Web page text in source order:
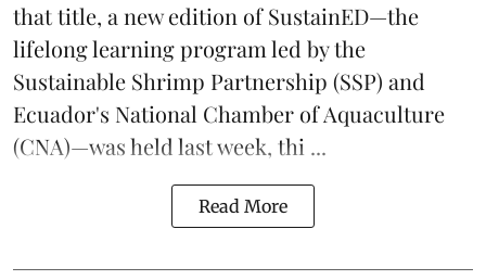
that title, a new edition ofSustainED—the
lifelong learning program led by the
Sustainable Shrimp Partnership (SSP) and
Ecuador's National Chamber of Aquaculture
(CNA)—was held last week, thi ...
Read More